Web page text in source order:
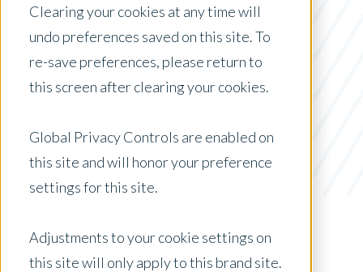
Clearing your cookies at any time will
undo preferences saved on this site. To
re-save preferences, please return to
this screen after clearing your cookies.
Global Privacy Controls are enabled on
this site and will honor your preference
settings for this site.
Adjustments to your cookie settings on
this site will only apply to this brand site.
Posts by Location:
New Zealand
Filter by:
Valuer Spotlight
x Clear Filters